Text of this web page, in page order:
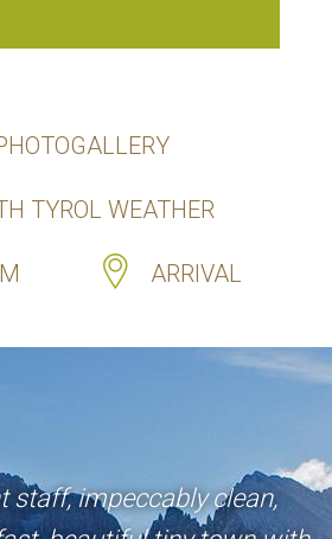
TYROL WEATHER
ARRIVAL
staff, impeccably clean,